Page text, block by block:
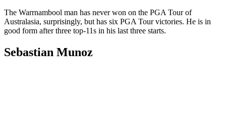
The Warrnambool man has never won on the PGA Tour of
Australasia, surprisingly, but has six PGA Tour victories. He is in
good form after three top-11s in his last three starts.
Sebastian Munoz